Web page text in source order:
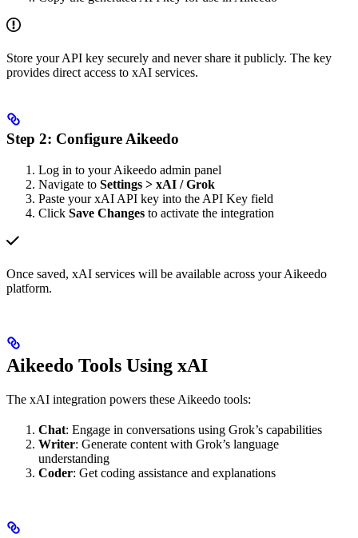
Store your API key securely and never share it publicly. The key
provides direct access to xAI services.
Step 2: Configure Aikeedo
Log in to your Aikeedo admin panel
Navigate to Settings > xAI / Grok
Paste your xAI API key into the API Key field
Click Save Changes to activate the integration
Once saved, xAI services will be available across your Aikeedo
platform.
Aikeedo Tools Using xAI
The xAI integration powers these Aikeedo tools:
Chat: Engage in conversations using Grok’s capabilities
Writer: Generate content with Grok’s language
understanding
Coder: Get coding assistance and explanations